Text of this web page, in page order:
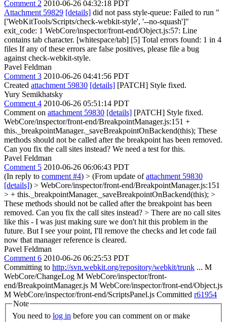
Comment 2 2010-06-26 04:32:18 PDT
Attachment 59829 [details] did not pass style-queue: Failed to run "
['WebKitTools/Scripts/check-webkit-style', '--no-squash']"
exit_code: 1 WebCore/inspector/front-end/Object.js:57: Line
contains tab character. [whitespace/tab] [5] Total errors found: 1 in 4
files If any of these errors are false positives, please file a bug
against check-webkit-style.
Pavel Feldman
Comment 3 2010-06-26 04:41:56 PDT
Created attachment 59830 [details] [PATCH] Style fixed.
Yury Semikhatsky
Comment 4 2010-06-26 05:51:14 PDT
Comment on attachment 59830 [details] [PATCH] Style fixed.
WebCore/inspector/front-end/BreakpointManager.js:151 +
this._breakpointManager._saveBreakpointOnBackend(this); These
methods should not be called after the breakpoint has been removed.
Can you fix the call sites instead? We need a test for this.
Pavel Feldman
Comment 5 2010-06-26 06:06:43 PDT
(In reply to comment #4) > (From update ofattachment 59830
[details]) > WebCore/inspector/front-end/BreakpointManager.js:151
> + this._breakpointManager._saveBreakpointOnBackend(this); >
These methods should not be called after the breakpoint has been
removed. Can you fix the call sites instead? > There are no call sites
like this - I was just making sure we don't hit this problem in the
future. But I see your point, I'll remove the checks and let code fail
now that manager reference is cleared.
Pavel Feldman
Comment 6 2010-06-26 06:25:53 PDT
Committing to http://svn.webkit.org/repository/webkit/trunk ... M
WebCore/ChangeLog M WebCore/inspector/front-
end/BreakpointManager.js M WebCore/inspector/front-end/Object.js
M WebCore/inspector/front-end/ScriptsPanel.js Committed r61954
Note
You need to log in